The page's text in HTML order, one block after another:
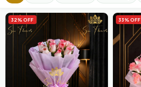
32% OFF 33% OFF